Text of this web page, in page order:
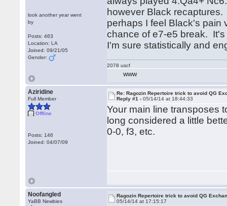
look another year went
by
Posts: 463
Location: LA
Joined: 09/21/05
Gender:
however Black
perhaps I feel Black's pain
chance of e7-e5 break.
I'm sure statistically and
2078 uscf
WWW
Aziridine
Full Member
Offline
Posts: 146
Joined: 04/07/09
Re: Ragozin Repertoire trick to avoid QG
Reply #1 -05/14/14 at 18:44:33
Your main line transposes
long considered a little
0-0, f3, etc.
Noofangled
YaBB Newbies
Ragozin Repertoire trick to avoid QG
05/14/14 at 17:15:17